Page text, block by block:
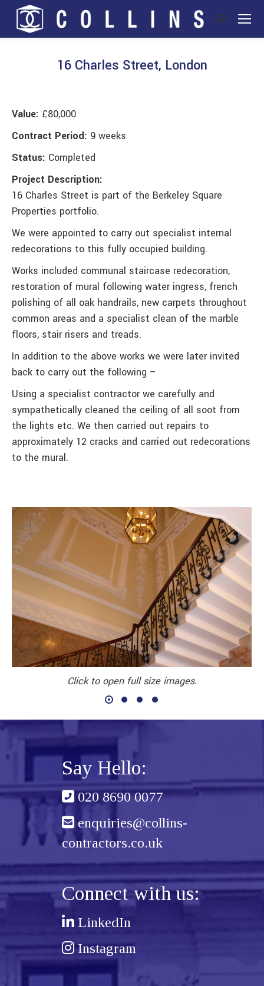
Search:
16 Charles Street, London
Value: £80,000
Contract Period: 9 weeks
Status: Completed
Project Description:
16 Charles Street is part of the Berkeley Square
Properties portfolio.
We were appointed to carry out specialist internal
redecorations to this fully occupied building.
Works included communal staircase redecoration,
restoration of mural following water ingress, french
polishing of all oak handrails, new carpets throughout
common areas and a specialist clean of the marble
floors, stair risers and treads.
In addition to the above works we were later invited
back to carry out the following –
Using a specialist contractor we carefully and
sympathetically cleaned the ceiling of all soot from
the lights etc. We then carried out repairs to
approximately 12 cracks and carried out redecorations
to the mural.
Click to open full size images.
Say Hello:
020 8690 0077
enquiries@collins-
contractors.co.uk
Connect with us:
LinkedIn
Instagram